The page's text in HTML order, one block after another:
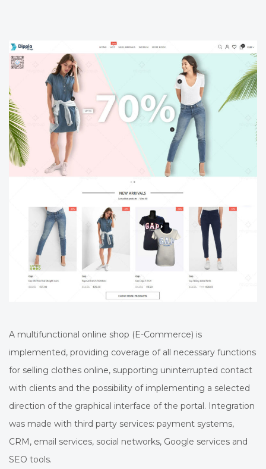
A multifunctional online shop (E-Commerce) is
implemented, providing coverage of all necessary functions
for selling clothes online, supporting uninterrupted contact
with clients and the possibility of implementing a selected
direction of the graphical interface of the portal. Integration
was made with third party services: payment systems,
CRM, email services, social networks, Google services and
SEO tools.